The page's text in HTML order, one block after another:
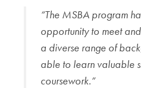
“The MSBA program
opportunity to meet
a diverse range of
able to learn valuable
coursework.”